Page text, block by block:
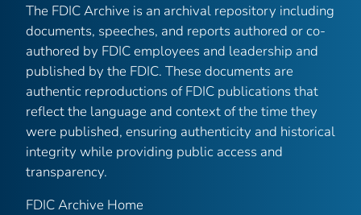
The FDIC Archive is an archival repository including
documents, speeches, and reports authored or co-
authored by FDIC employees and leadership and
published by the FDIC. These documents are
authentic reproductions of FDIC publications that
reflect the language and context of the time they
were published, ensuring authenticity and historical
integrity while providing public access and
transparency.
FDIC Archive Home